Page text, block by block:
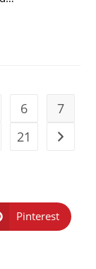
6
7
21 Go to
Pinterest